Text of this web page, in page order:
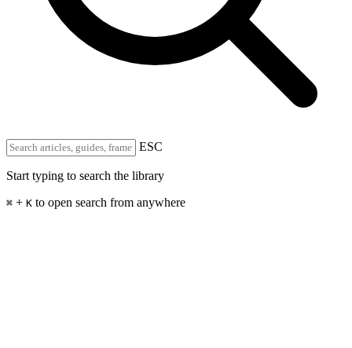
ESC
Start typing to search the library
⌘ + K to open search from anywhere